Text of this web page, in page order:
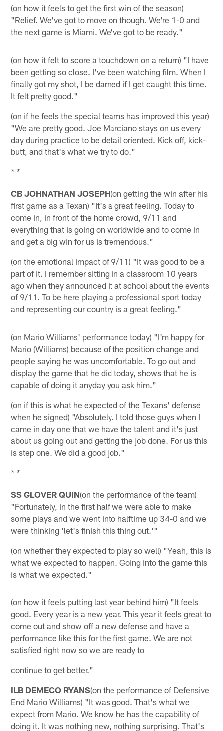
(on how it feels to get the first win of the season)
"Relief. We've got to move on though. We're 1-0 and
the next game is Miami. We've got to be ready."
(on how it felt to score a touchdown on a return) "I have
been getting so close. I've been watching film. When I
finally got my shot, I be darned if I get caught this time.
It felt pretty good."
(on if he feels the special teams has improved this year)
"We are pretty good. Joe Marciano stays on us every
day during practice to be detail oriented. Kick off, kick-
butt, and that's what we try to do."
* *
CB JOHNATHAN JOSEPH(on getting the win after his
first game as a Texan) "It's a great feeling. Today to
come in, in front of the home crowd, 9/11 and
everything that is going on worldwide and to come in
and get a big win for us is tremendous."
(on the emotional impact of 9/11) "It was good to be a
part of it. I remember sitting in a classroom 10 years
ago when they announced it at school about the events
of 9/11. To be here playing a professional sport today
and representing our country is a great feeling."
(on Mario Williams' performance today) "I'm happy for
Mario (Williams) because of the position change and
people saying he was uncomfortable. To go out and
display the game that he did today, shows that he is
capable of doing it anyday you ask him."
(on if this is what he expected of the Texans' defense
when he signed) "Absolutely. I told those guys when I
came in day one that we have the talent and it's just
about us going out and getting the job done. For us this
is step one. We did a good job."
* *
SS GLOVER QUIN(on the performance of the team)
"Fortunately, in the first half we were able to make
some plays and we went into halftime up 34-0 and we
were thinking 'let's finish this thing out.'"
(on whether they expected to play so well) "Yeah, this is
what we expected to happen. Going into the game this
is what we expected."
(on how it feels putting last year behind him) "It feels
good. Every year is a new year. This year it feels great to
come out and show off a new defense and have a
performance like this for the first game. We are not
satisfied right now so we are ready to
continue to get better."
ILB DEMECO RYANS(on the performance of Defensive
End Mario Williams) "It was good. That's what we
expect from Mario. We know he has the capability of
doing it. It was nothing new, nothing surprising. That's